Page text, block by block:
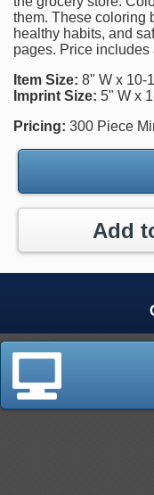
them. These coloring
healthy habits, and
pages. Price
Item Size: 8" W x 10-
Imprint Size: 5" W x
Pricing: 300 Piece
Add